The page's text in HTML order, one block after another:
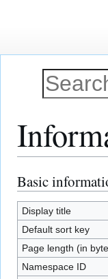
Jump
to
navigation
Jump
to
search
Basic
Display title
Default sort key
Page length (in
Namespace ID